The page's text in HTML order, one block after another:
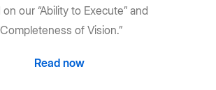
our “Ability to Execute” and
of Vision.”
Read now